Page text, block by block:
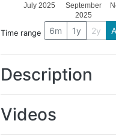
July 2025
September
2025
Time range 6m 1y 2y
Description
Videos